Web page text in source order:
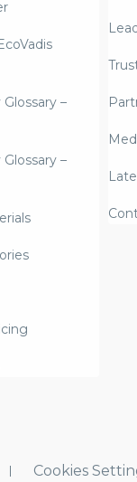
–
–
Cookies